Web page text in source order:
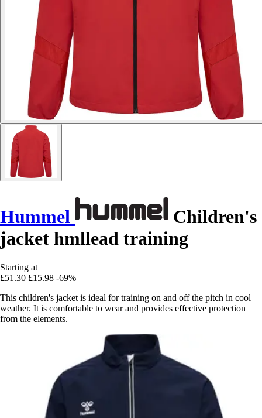
Hummel
Children's
jacket hmllead training
Starting at
£51.30 £15.98 -69%
This children's jacket is ideal for training on and off the pitch in cool
weather. It is comfortable to wear and provides effective protection
from the elements.